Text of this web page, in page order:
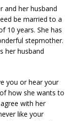
and her husband
be married to a
10 years. She has
stepmother.
her husband
you or hear your
how she wants to
with her
like your